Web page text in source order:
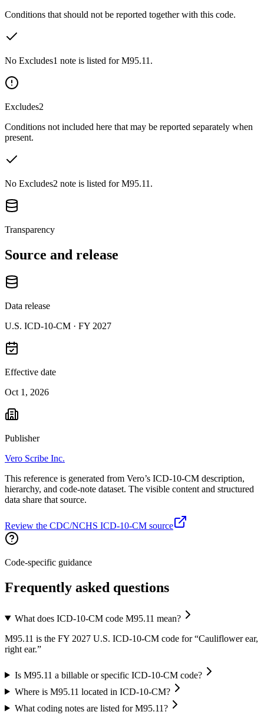
Conditions that should not be reported together with this code.
No Excludes1 note is listed for M95.11.
Excludes2
Conditions not included here that may be reported separately when
present.
No Excludes2 note is listed for M95.11.
Transparency
Source and release
Data release
U.S. ICD-10-CM · FY 2027
Effective date
Oct 1, 2026
Publisher
Vero Scribe Inc.
This reference is generated from Vero’s ICD-10-CM description,
hierarchy, and code-note dataset. The visible content and structured
data share that source.
Review the CDC/NCHS ICD-10-CM source
Code-specific guidance
Frequently asked questions
What does ICD-10-CM code M95.11 mean?
M95.11 is the FY 2027 U.S. ICD-10-CM code for “Cauliflower ear,
right ear.”
Is M95.11 a billable or specific ICD-10-CM code?
Where is M95.11 located in ICD-10-CM?
What coding notes are listed for M95.11?